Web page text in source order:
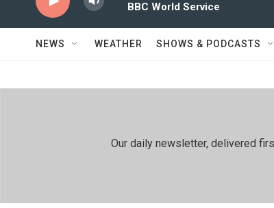
BBC World Service
NEWS WEATHER SHOWS & PODCASTS
Our daily newsletter, delivered